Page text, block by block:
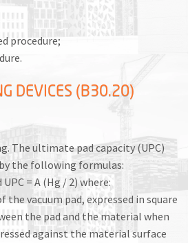
procedure;
DEVICES (B30.20)
The ultimate pad capacity (UPC)
the following formulas:
= A (Hg / 2) where:
vacuum pad, expressed in square
the pad and the material when
against the material surface